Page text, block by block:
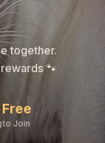
together.
🐾
Free
to Join